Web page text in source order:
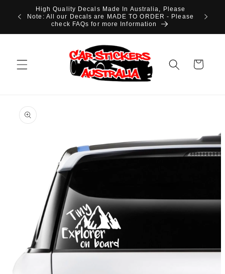
Skip to
content
High Quality Decals Made In Australia, Please
Note: All our Decals are MADE TO ORDER - Please
check FAQs for more Information
Cart
product
information